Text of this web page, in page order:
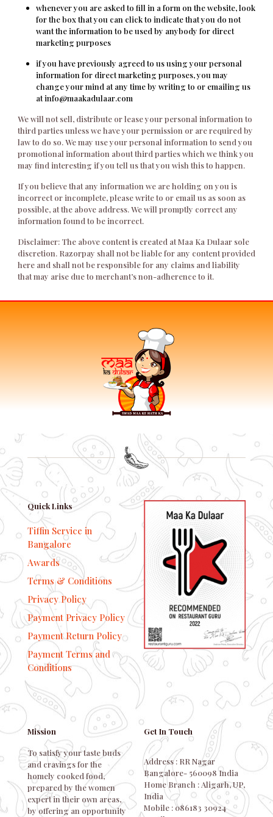
whenever you are asked to fill in a form on the website, look
for the box that you can click to indicate that you do not
want the information to be used by anybody for direct
marketing purposes
if you have previously agreed to us using your personal
information for direct marketing purposes, you may
change your mind at any time by writing to or emailing us
at info@maakadulaar.com
We will not sell, distribute or lease your personal information to
third parties unless we have your permission or are required by
law to do so. We may use your personal information to send you
promotional information about third parties which we think you
may find interesting if you tell us that you wish this to happen.
If you believe that any information we are holding on you is
incorrect or incomplete, please write to or email us as soon as
possible, at the above address. We will promptly correct any
information found to be incorrect.
Disclaimer: The above content is created at Maa Ka Dulaar sole
discretion. Razorpay shall not be liable for any content provided
here and shall not be responsible for any claims and liability
that may arise due to merchant’s non-adherence to it.
Quick Links
Tiffin Service in
Bangalore
Awards
Terms & Conditions
Privacy Policy
Payment Privacy Policy
Payment Return Policy
Payment Terms and
Conditions
Mission
To satisfy your taste buds
and cravings for the
homely cooked food,
prepared by the women
expert in their own areas,
by offering an opportunity
Get In Touch
Address : RR Nagar
Bangalore- 560098 India
Home Branch : Aligarh, UP,
India
Mobile : 086183 30924